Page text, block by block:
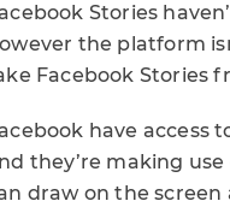
Stories
the platform
Facebook Stories
have access
they’re making
draw on the